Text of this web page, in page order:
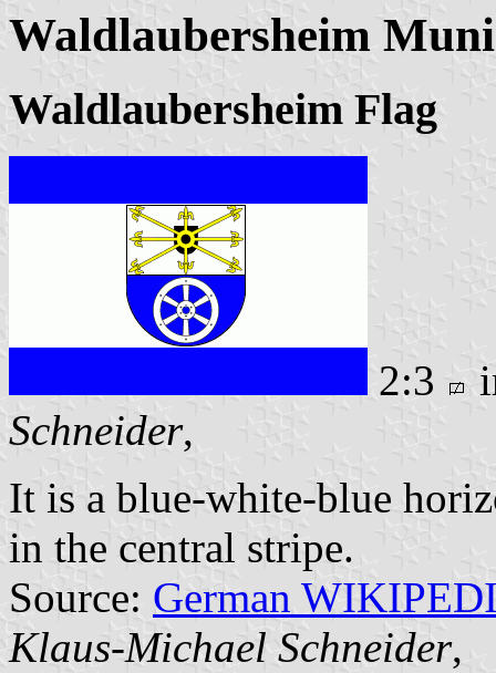
Waldlaubersheim
Waldlaubersheim Flag
2:3
Schneider,
It is a blue-white-blue
in the central stripe.
Source: German
Klaus-Michael Schneider,